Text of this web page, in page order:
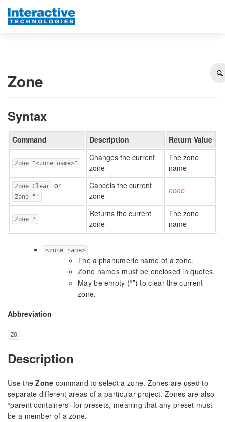
Zone
Syntax
Command Description Return Value
Zone "<zone name>"
Changes the current
zone
The zone
name
Zone Clear or
Zone ""
Cancels the current
zone
none
Zone ?
Returns the current
zone
The zone
name
<zone name>
The alphanumeric name of a zone.
Zone names must be enclosed in quotes.
May be empty (“”) to clear the current
zone.
Abbreviation
ZO
Description
Use theZone command to select a zone. Zones are used to
separate different areas of a particular project. Zones are also
“parent containers” for presets, meaning that any preset must
be a member of a zone.